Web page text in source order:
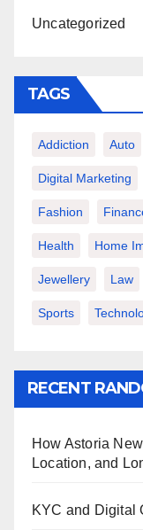
Uncategorized
TAGS
Addiction Auto
Digital Marketing
Fashion
Health Home
Jewellery Law
Sports
RECENT
How Astoria
Location, and
KYC and Digital